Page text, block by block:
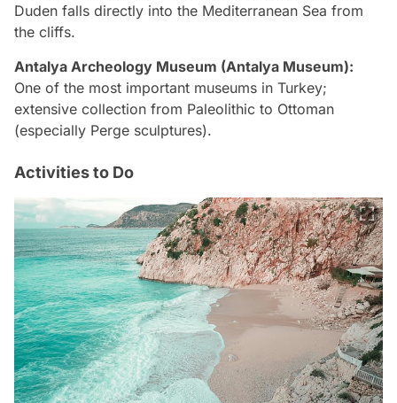
Duden falls directly into the Mediterranean Sea from
the cliffs.
Antalya Archeology Museum (Antalya Museum):
One of the most important museums in Turkey;
extensive collection from Paleolithic to Ottoman
(especially Perge sculptures).
Activities to Do